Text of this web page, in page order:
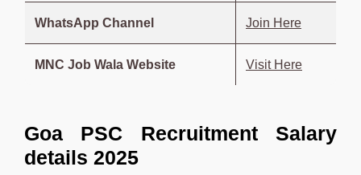
WhatsApp Channel Join Here
MNC Job Wala Website Visit Here
Goa PSC Recruitment Salary
details 2025